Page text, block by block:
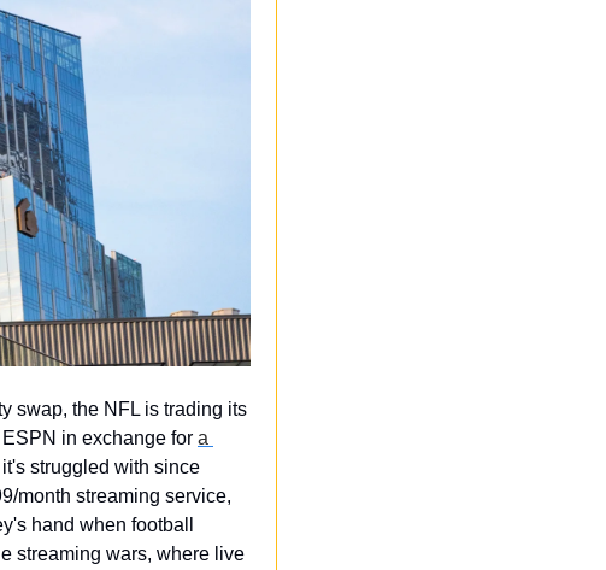
swap, the NFL is trading its
in exchange for a
struggled with since
month streaming service,
hand when football
streaming wars, where live